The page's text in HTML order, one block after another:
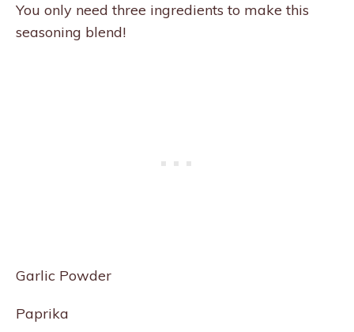
You only need three ingredients to make this
seasoning blend!
Garlic Powder
Paprika